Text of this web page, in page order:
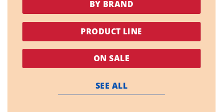
BY BRAND
PRODUCT LINE
ON SALE
SEE ALL